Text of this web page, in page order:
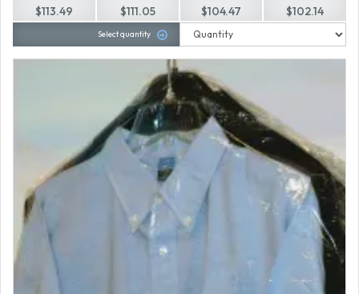
$113.49 $111.05 $104.47 $102.14
Select quantity